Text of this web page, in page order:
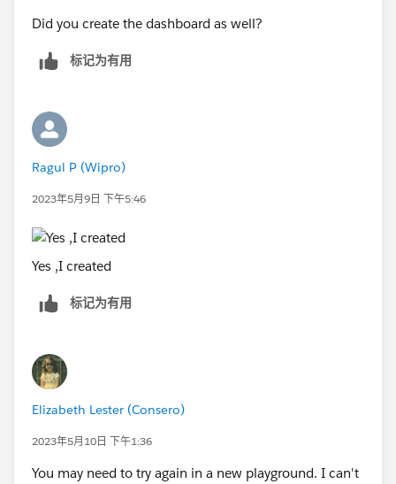
Did you create the dashboard as well?
标记为有用
Ragul P (Wipro)
2023年5月9日 下午5:46
Yes ,I created
标记为有用
Elizabeth Lester (Consero)
2023年5月10日 下午1:36
You may need to try again in a new playground. I can't